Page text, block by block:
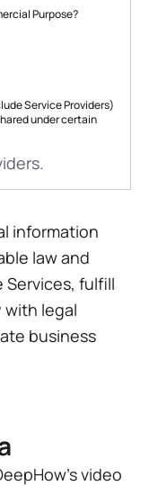
Purpose?
Service Providers)
under certain
information
law and
fulfill
legal
business
video